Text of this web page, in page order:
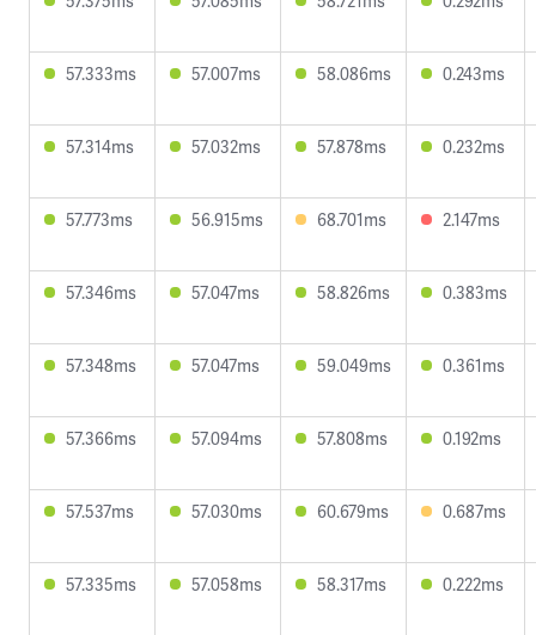
57.333ms 57.007ms 58.086ms 0.243ms
57.314ms 57.032ms 57.878ms 0.232ms
57.773ms 56.915ms 68.701ms 2.147ms
57.346ms 57.047ms 58.826ms 0.383ms
57.348ms 57.047ms 59.049ms 0.361ms
57.366ms 57.094ms 57.808ms 0.192ms
57.537ms 57.030ms 60.679ms 0.687ms
57.335ms 57.058ms 58.317ms 0.222ms